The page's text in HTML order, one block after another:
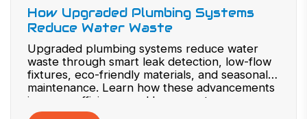
How Upgraded Plumbing Systems
Reduce Water Waste
Upgraded plumbing systems reduce water
waste through smart leak detection, low-flow
fixtures, eco-friendly materials, and seasonal
maintenance. Learn how these advancements
improve efficiency and lower costs.